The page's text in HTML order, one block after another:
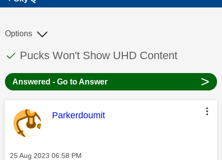
This discussion topic has been answered
Discussion topic:
Pucks Won't Show UHD Content
Options
Answered - Go to Answer >
This message was authored by:
Parkerdoumit
Message posted on
‎25 Aug 2023 06:58 PM